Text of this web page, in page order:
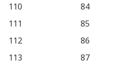
110
84
111
85
112
86
113
87